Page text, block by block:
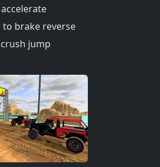
brake reverse
jump